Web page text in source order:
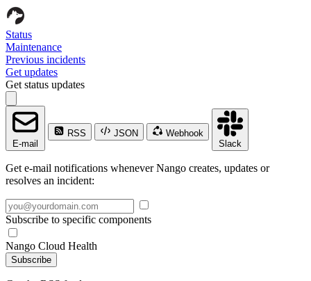
Status
Maintenance
Previous incidents
Get updates
Get status updates
E-mail
RSS JSON
Webhook
Slack
Get e-mail notifications whenever Nango creates, updates or
resolves an incident:
Subscribe to specific components
Nango Cloud Health
Subscribe